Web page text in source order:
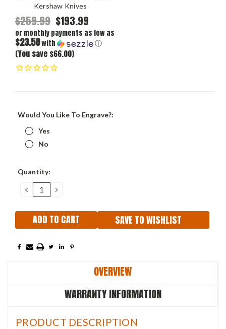
Kershaw Knives
$259.99 $193.99
or monthly payments as low as
$23.58with ⓘ
(You save $66.00)
Would You Like To Engrave?:
Yes
No
Current
Quantity:
DECREASE
QUANTITY:
INCREASE
SAVE TO WISHLIST
OVERVIEW
WARRANTY INFORMATION
PRODUCT DESCRIPTION